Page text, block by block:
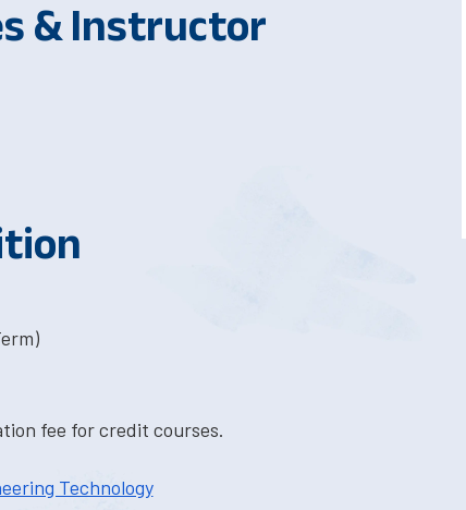
& Instructor
fee for credit courses.
Technology